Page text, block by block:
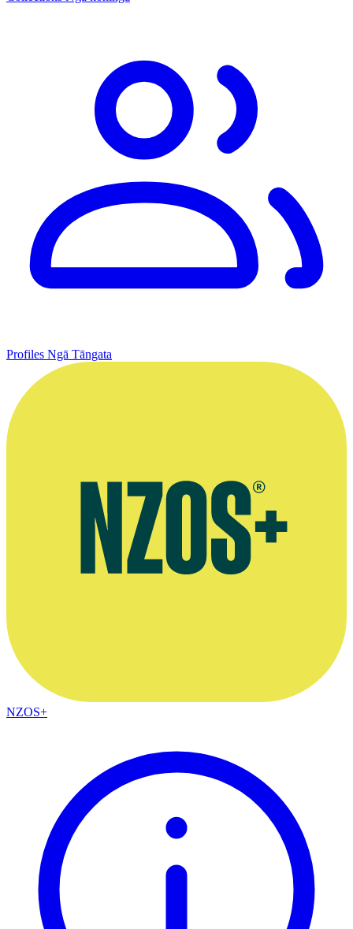
Profiles Ngā Tāngata
NZOS+